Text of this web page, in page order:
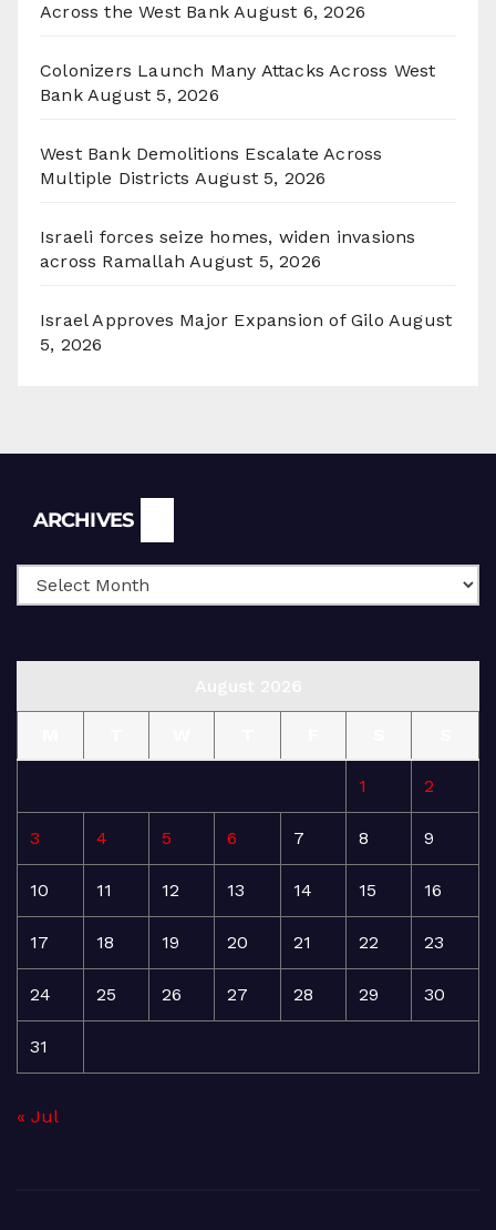
Across the West Bank August 6, 2026
Colonizers Launch Many Attacks Across West
Bank August 5, 2026
West Bank Demolitions Escalate Across
Multiple Districts August 5, 2026
Israeli forces seize homes, widen invasions
across Ramallah August 5, 2026
Israel Approves Major Expansion of Gilo August
5, 2026
ARCHIVES
1 2
3 4 5 6 7 8 9
10 11 12 13 14 15 16
17 18 19 20 21 22 23
24 25 26 27 28 29 30
31
« Jul